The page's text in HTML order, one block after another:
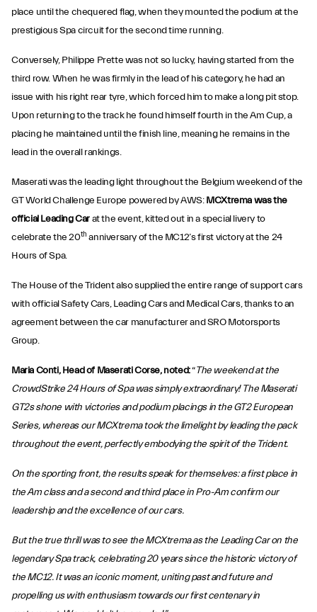
place until the chequered flag, when they mounted the podium at the
prestigious Spa circuit for the second time running.
Conversely, Philippe Prette was not so lucky, having started from the
third row. When he was firmly in the lead of his category, he had an
issue with his right rear tyre, which forced him to make a long pit stop.
Upon returning to the track he found himself fourth in the Am Cup, a
placing he maintained until the finish line, meaning he remains in the
lead in the overall rankings.
Maserati was the leading light throughout the Belgium weekend of the
GT World Challenge Europe powered by AWS:MCXtrema was the
official Leading Carat the event, kitted out in a special livery to
celebrate the 20th anniversary of the MC12’s first victory at the 24
Hours of Spa.
The House of the Trident also supplied the entire range of support cars
with official Safety Cars, Leading Cars and Medical Cars, thanks to an
agreement between the car manufacturer and SRO Motorsports
Group.
Maria Conti, Head of Maserati Corse, noted:“The weekend at the
CrowdStrike 24 Hours of Spa was simply extraordinary! The Maserati
GT2s shone with victories and podium placings in the GT2 European
Series, whereas our MCXtrema took the limelight by leading the pack
throughout the event, perfectly embodying the spirit of the Trident.
On the sporting front, the results speak for themselves: a first place in
the Am class and a second and third place in Pro-Am confirm our
leadership and the excellence of our cars.
But the true thrill was to see the MCXtrema as the Leading Car on the
legendary Spa track, celebrating 20 years since the historic victory of
the MC12. It was an iconic moment, uniting past and future and
propelling us with enthusiasm towards our first centenary in